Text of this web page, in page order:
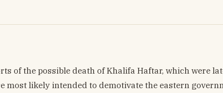
of the possible death of Khalifa Haftar, which were
most likely intended to demotivate the eastern